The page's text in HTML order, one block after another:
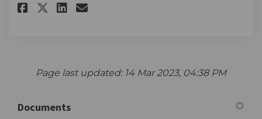
Share Westwood Flooding
Share Westwood Flooding
Share Westwood
Email Westwood
Page last updated: 14 Mar 2023, 04:38 PM
Documents